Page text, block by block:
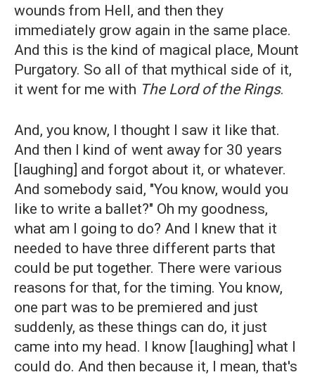
wounds from Hell, and then they
immediately grow again in the same place.
And this is the kind of magical place, Mount
Purgatory. So all of that mythical side of it,
it went for me with The Lord of the Rings.
And, you know, I thought I saw it like that.
And then I kind of went away for 30 years
[laughing] and forgot about it, or whatever.
And somebody said, "You know, would you
like to write a ballet?" Oh my goodness,
what am I going to do? And I knew that it
needed to have three different parts that
could be put together. There were various
reasons for that, for the timing. You know,
one part was to be premiered and just
suddenly, as these things can do, it just
came into my head. I know [laughing] what I
could do. And then because it, I mean, that's